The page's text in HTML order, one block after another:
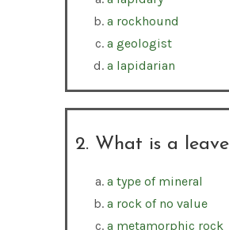
a rockhound
a geologist
a lapidarian
2. What is a
a type of mineral
a rock of no value
a metamorphic rock